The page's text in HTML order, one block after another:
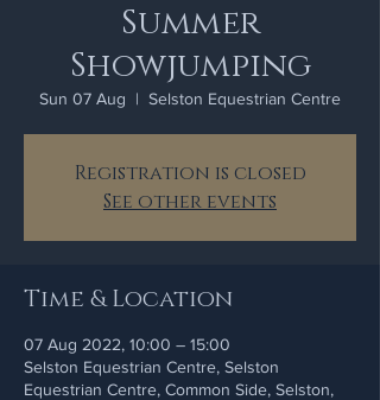
Summer
Showjumping
Sun 07 Aug
  |
Selston Equestrian Centre
Registration is closed
See other events
Time & Location
07 Aug 2022, 10:00 – 15:00
Selston Equestrian Centre, Selston
Equestrian Centre, Common Side, Selston,